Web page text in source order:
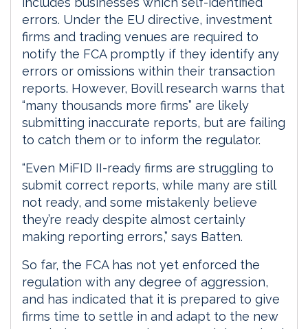
errors. Under the EU directive, investment
firms and trading venues are required to
notify the FCA promptly if they identify any
errors or omissions within their transaction
reports. However, Bovill research warns that
“many thousands more firms” are likely
submitting inaccurate reports, but are failing
to catch them or to inform the regulator.
“Even MiFID II-ready firms are struggling to
submit correct reports, while many are still
not ready, and some mistakenly believe
they’re ready despite almost certainly
making reporting errors,” says Batten.
So far, the FCA has not yet enforced the
regulation with any degree of aggression,
and has indicated that it is prepared to give
firms time to settle in and adapt to the new